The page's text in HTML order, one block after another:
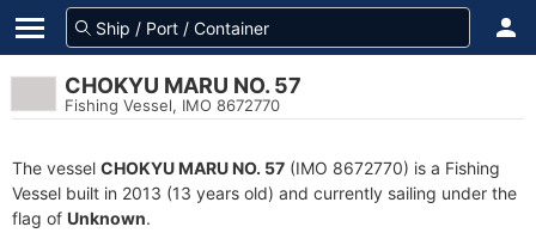
CHOKYU MARU NO. 57
Fishing Vessel, IMO 8672770
The vessel CHOKYU MARU NO. 57 (IMO 8672770) is a Fishing
Vessel built in 2013 (13 years old) and currently sailing under the
flag of Unknown.